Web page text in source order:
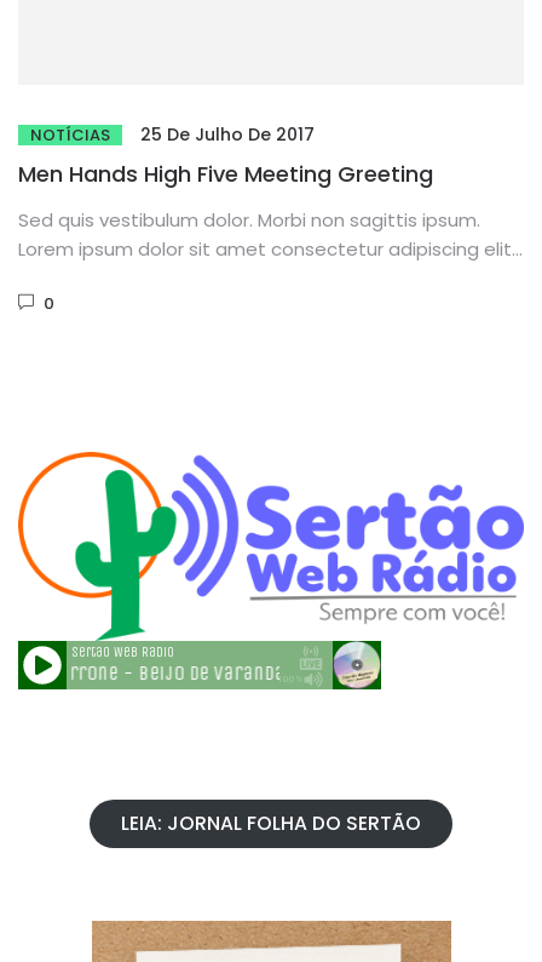
NOTÍCIAS 25 De Julho De 2017
Men Hands High Five Meeting Greeting
Sed quis vestibulum dolor. Morbi non sagittis ipsum.
Lorem ipsum dolor sit amet consectetur adipiscing elit.
0
LEIA: JORNAL FOLHA DO SERTÃO